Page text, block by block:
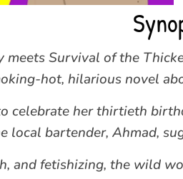
meets Survival of the
hot, hilarious novel
celebrate her thirtieth
local bartender, Ahmad,
and fetishizing, the wild